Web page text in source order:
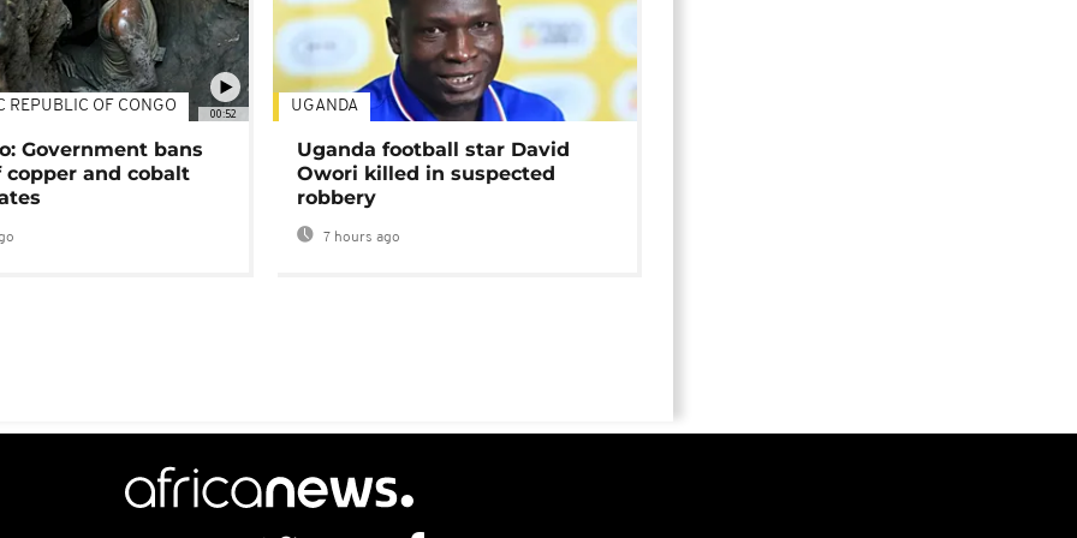
00:52
REPUBLIC OF CONGO
Government bans
copper and cobalt
UGANDA
Uganda football star David
Owori killed in suspected
robbery
7 hours ago